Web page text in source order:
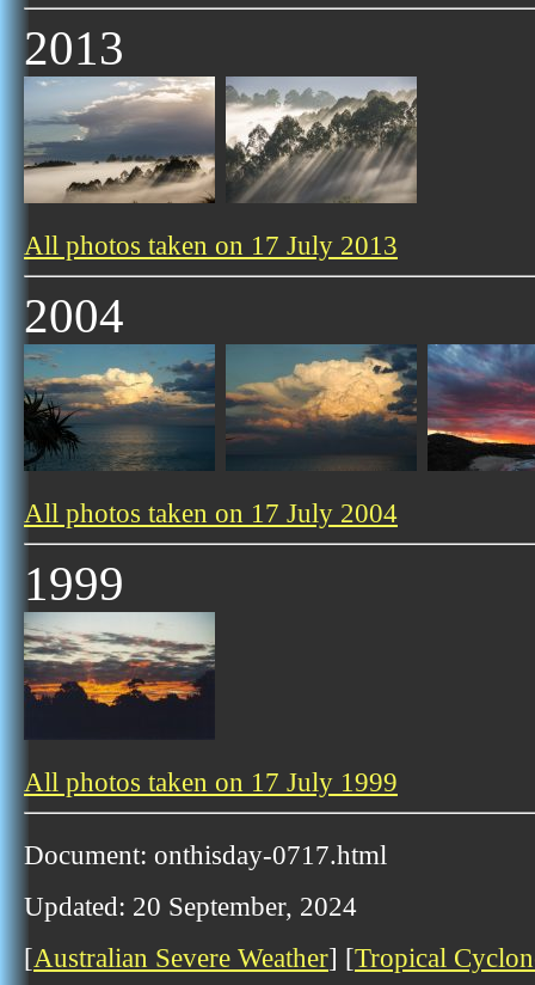
2013
All photos taken on 17 July 2013
2004
All photos taken on 17 July 2004
1999
All photos taken on 17 July 1999
Document: onthisday-0717.html
Updated: 20 September, 2024
[Australian Severe Weather] [Tropical